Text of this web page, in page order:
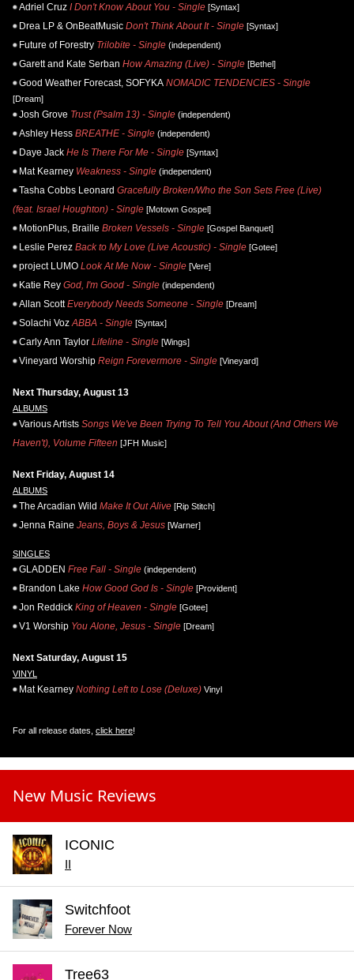
Adriel Cruz I Don't Know About You - Single [Syntax]
Drea LP & OnBeatMusic Don't Think About It - Single [Syntax]
Future of Forestry Trilobite - Single (independent)
Garett and Kate Serban How Amazing (Live) - Single [Bethel]
Good Weather Forecast, SOFYKA NOMADIC TENDENCIES - Single
[Dream]
Josh Grove Trust (Psalm 13) - Single (independent)
Ashley Hess BREATHE - Single (independent)
Daye Jack He Is There For Me - Single [Syntax]
Mat Kearney Weakness - Single (independent)
Tasha Cobbs Leonard Gracefully Broken/Who the Son Sets Free (Live)
(feat. Israel Houghton) - Single [Motown Gospel]
MotionPlus, Braille Broken Vessels - Single [Gospel Banquet]
Leslie Perez Back to My Love (Live Acoustic) - Single [Gotee]
project LUMO Look At Me Now - Single [Vere]
Katie Rey God, I'm Good - Single (independent)
Allan Scott Everybody Needs Someone - Single [Dream]
Solachi Voz ABBA - Single [Syntax]
Carly Ann Taylor Lifeline - Single [Wings]
Vineyard Worship Reign Forevermore - Single [Vineyard]
Next Thursday, August 13
ALBUMS
Various Artists Songs We've Been Trying To Tell You About (And Others We
Haven't), Volume Fifteen [JFH Music]
Next Friday, August 14
ALBUMS
The Arcadian Wild Make It Out Alive [Rip Stitch]
Jenna Raine Jeans, Boys & Jesus [Warner]
SINGLES
GLADDEN Free Fall - Single (independent)
Brandon Lake How Good God Is - Single [Provident]
Jon Reddick King of Heaven - Single [Gotee]
V1 Worship You Alone, Jesus - Single [Dream]
Next Saturday, August 15
VINYL
Mat Kearney Nothing Left to Lose (Deluxe) Vinyl
For all release dates, click here!
New Music Reviews
ICONIC
II
Switchfoot
Forever Now
Tree63